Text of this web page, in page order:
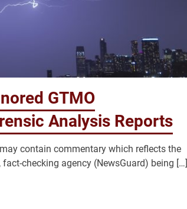
GTMO
Analysis Reports
contain commentary which reflects the
checking agency (NewsGuard) being […]